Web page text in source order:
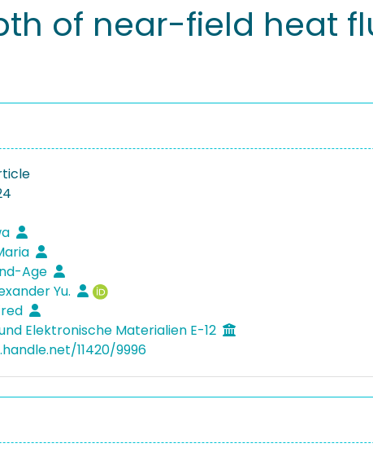
of near-field heat
Age
Yu.
Elektronische Materialien E-12
11420/9996